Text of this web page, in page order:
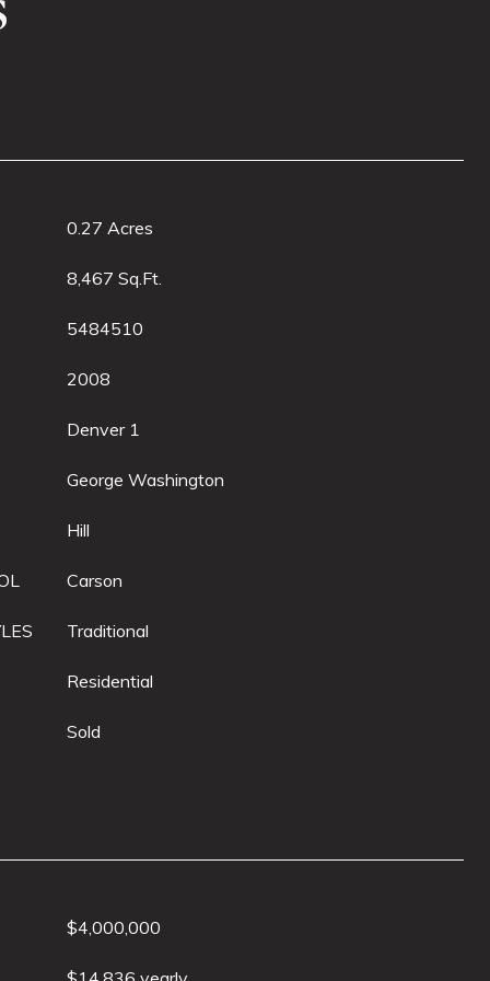
0.27 Acres
8,467 Sq.Ft.
5484510
2008
Denver 1
George Washington
Hill
Carson
Traditional
Residential
Sold
$4,000,000